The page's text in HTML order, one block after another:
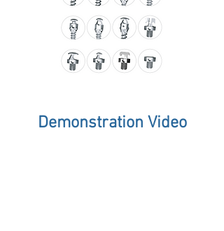
Demonstration Video